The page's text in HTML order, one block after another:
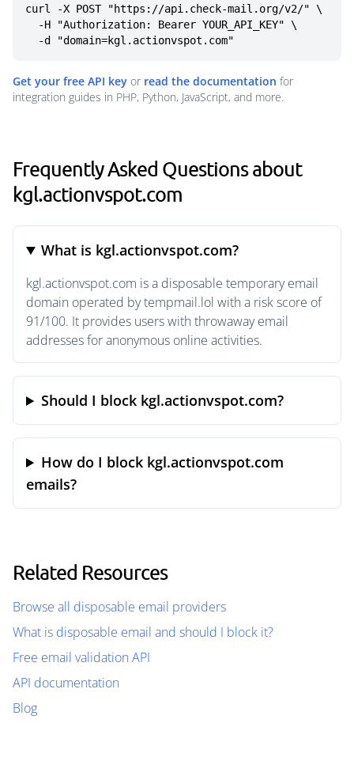
curl -X POST "https://api.check-mail.org/v2/" \
  -d "domain=kgl.actionvspot.com"
Get your free API key or read the documentation for
integration guides in PHP, Python, JavaScript, and more.
Frequently Asked Questions about
kgl.actionvspot.com
What is kgl.actionvspot.com?
kgl.actionvspot.com is a disposable temporary email
domain operated by tempmail.lol with a risk score of
91/100. It provides users with throwaway email
addresses for anonymous online activities.
Should I block kgl.actionvspot.com?
How do I block kgl.actionvspot.com
emails?
Related Resources
Browse all disposable email providers
What is disposable email and should I block it?
Free email validation API
API documentation
Blog